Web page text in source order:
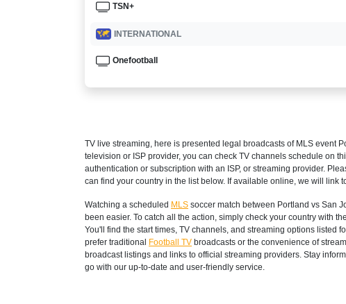
TSN+
INTERNATIONAL
Onefootball
TV live streaming, here is presented legal broadcasts of MLS event
television or ISP provider, you can check TV channels schedule on
authentication or subscription with an ISP, or streaming provider.
can find your country in the list below. If available online, we will link
Watching a scheduled MLS soccer match between Portland vs San
been easier. To catch all the action, simply check your country with
You'll find the start times, TV channels, and streaming options listed
prefer traditional Football TV broadcasts or the convenience of
broadcast listings and links to official streaming providers. Stay
go with our up-to-date and user-friendly service.